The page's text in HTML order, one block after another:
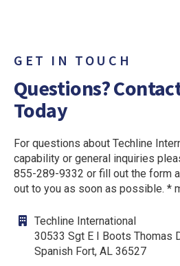
GET IN TOUCH
Questions?
Today
For questions about Techline
capability or general inquiries
855-289-9332 or fill out the form
out to you as soon as possible. *
Techline International
30533 Sgt E I Boots Thomas
Spanish Fort, AL 36527